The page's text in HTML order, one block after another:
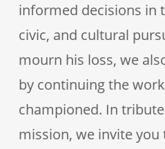
informed decisions in
civic, and cultural
mourn his loss, we
by continuing the
championed. In tribute
mission, we invite